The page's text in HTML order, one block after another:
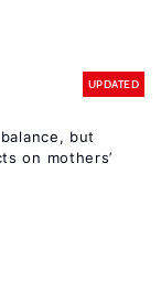
UPDATED
but
on mothers’